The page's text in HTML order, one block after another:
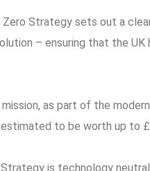
Zero Strategy sets out a
– ensuring that the
mission, as part of the
to be worth up to
is technology